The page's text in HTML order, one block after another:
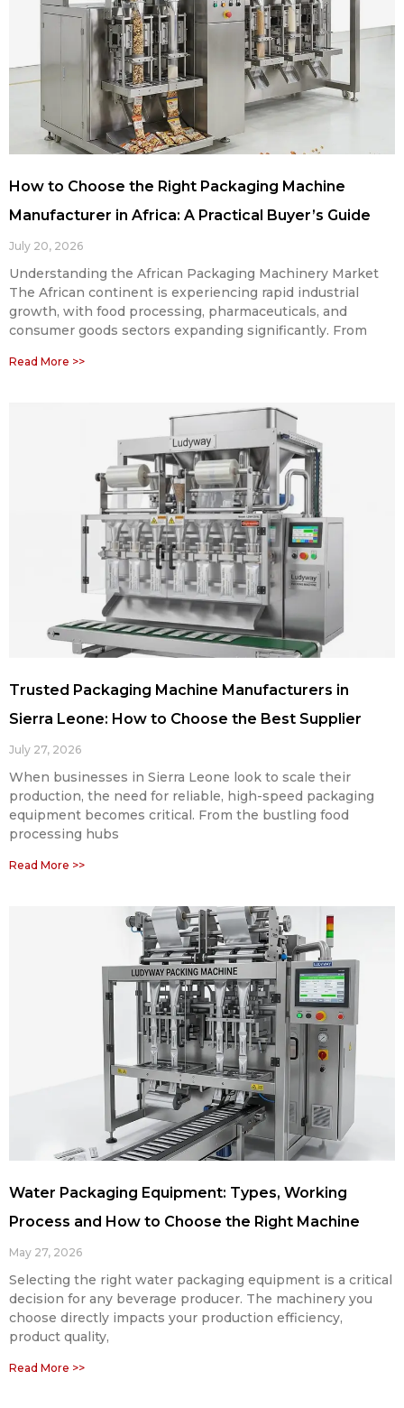
How to Choose the Right Packaging Machine
Manufacturer in Africa: A Practical Buyer’s Guide
July 20, 2026
Understanding the African Packaging Machinery Market
The African continent is experiencing rapid industrial
growth, with food processing, pharmaceuticals, and
consumer goods sectors expanding significantly. From
Read More >>
Trusted Packaging Machine Manufacturers in
Sierra Leone: How to Choose the Best Supplier
July 27, 2026
When businesses in Sierra Leone look to scale their
production, the need for reliable, high-speed packaging
equipment becomes critical. From the bustling food
processing hubs
Read More >>
Water Packaging Equipment: Types, Working
Process and How to Choose the Right Machine
May 27, 2026
Selecting the right water packaging equipment is a critical
decision for any beverage producer. The machinery you
choose directly impacts your production efficiency,
product quality,
Read More >>